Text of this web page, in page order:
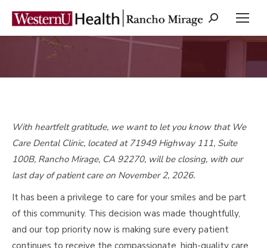
Search:
With heartfelt gratitude, we want to let you know that We
Care Dental Clinic, located at 71949 Highway 111, Suite
100B, Rancho Mirage, CA 92270, will be closing, with our
last day of patient care on November 2, 2026.
It has been a privilege to care for your smiles and be part
of this community. This decision was made thoughtfully,
and our top priority now is making sure every patient
continues to receive the compassionate, high-quality care